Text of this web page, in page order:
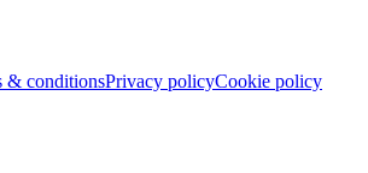
& conditionsPrivacy policyCookie policy